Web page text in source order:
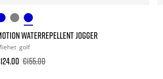
WATERREPELLENT JOGGER
golf
€155.00